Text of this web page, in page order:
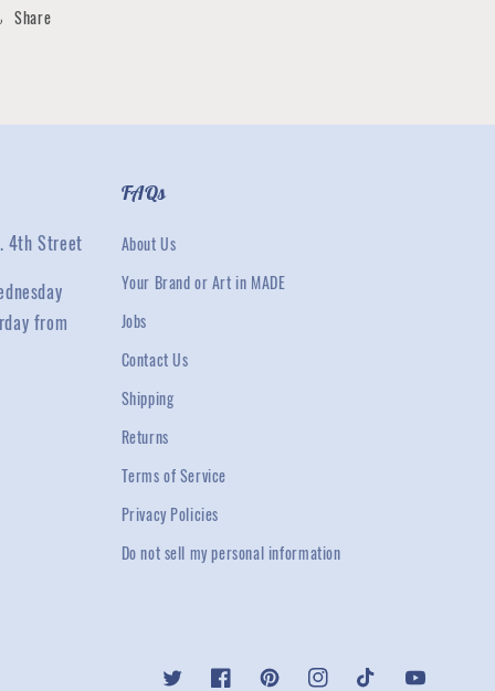
Share
4th Street
from
FAQs
About Us
Your Brand or Art in MADE
Jobs
Contact Us
Shipping
Returns
Terms of Service
Privacy Policies
Do not sell my personal information